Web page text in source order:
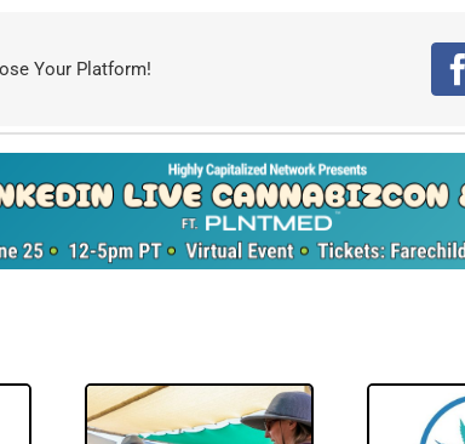
Your Platform!